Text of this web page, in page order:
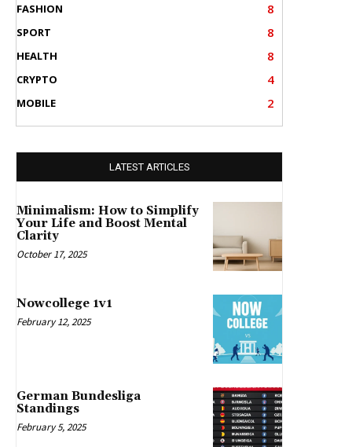
FASHION 8
SPORT 8
HEALTH 8
CRYPTO 4
MOBILE 2
LATEST ARTICLES
Minimalism: How to Simplify
Your Life and Boost Mental
Clarity
October 17, 2025
Nowcollege 1v1
February 12, 2025
German Bundesliga
Standings
February 5, 2025